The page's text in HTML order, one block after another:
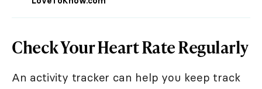
Check Your Heart Rate Regularly
An activity tracker can help you keep track